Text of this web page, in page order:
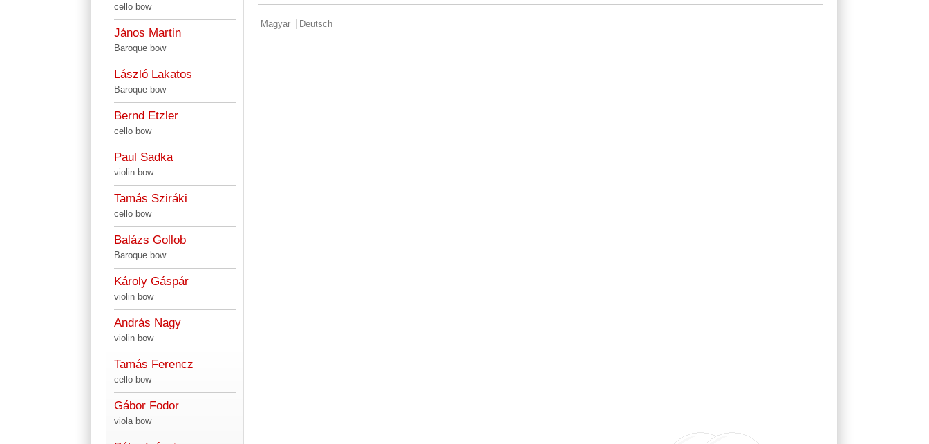
cello bow
János Martin
Baroque bow
László Lakatos
Baroque bow
Bernd Etzler
cello bow
Paul Sadka
violin bow
Tamás Sziráki
cello bow
Balázs Gollob
Baroque bow
Károly Gáspár
violin bow
András Nagy
violin bow
Tamás Ferencz
cello bow
Gábor Fodor
viola bow
Magyar Deutsch